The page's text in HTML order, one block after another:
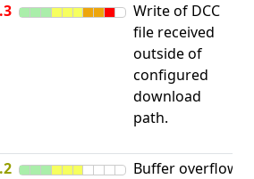
Write of DCC
file received
outside of
configured
download
path.
Buffer overflow